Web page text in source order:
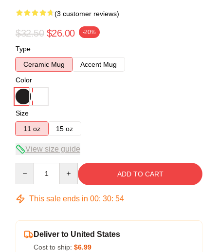
(3 customer reviews)
$32.50 $26.00 -20%
Type
Ceramic Mug
Accent Mug
Color
Size
11 oz
15 oz
View size guide
ADD TO CART
This sale ends in 00: 30: 54
Deliver to United States
Cost to ship: $6.99